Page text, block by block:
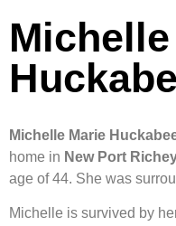
Michelle Marie
home in New Port
age of 44. She was
Michelle is survived by